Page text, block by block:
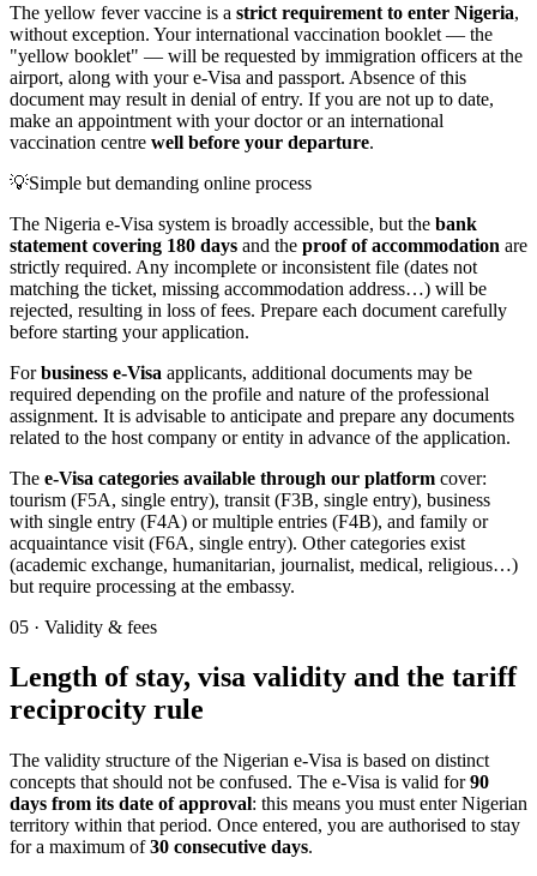
The yellow fever vaccine is a strict requirement to enter Nigeria,
without exception. Your international vaccination booklet — the
"yellow booklet" — will be requested by immigration officers at the
airport, along with your e-Visa and passport. Absence of this
document may result in denial of entry. If you are not up to date,
make an appointment with your doctor or an international
vaccination centre well before your departure.
💡Simple but demanding online process
The Nigeria e-Visa system is broadly accessible, but the bank
statement covering 180 days and the proof of accommodation are
strictly required. Any incomplete or inconsistent file (dates not
matching the ticket, missing accommodation address…) will be
rejected, resulting in loss of fees. Prepare each document carefully
before starting your application.
Forbusiness e-Visa applicants, additional documents may be
required depending on the profile and nature of the professional
assignment. It is advisable to anticipate and prepare any documents
related to the host company or entity in advance of the application.
The e-Visa categories available through our platform cover:
tourism (F5A, single entry), transit (F3B, single entry), business
with single entry (F4A) or multiple entries (F4B), and family or
acquaintance visit (F6A, single entry). Other categories exist
(academic exchange, humanitarian, journalist, medical, religious…)
but require processing at the embassy.
05 · Validity & fees
Length of stay, visa validity and the tariff
reciprocity rule
The validity structure of the Nigerian e-Visa is based on distinct
concepts that should not be confused. The e-Visa is valid for90
days from its date of approval: this means you must enter Nigerian
territory within that period. Once entered, you are authorised to stay
for a maximum of30 consecutive days.